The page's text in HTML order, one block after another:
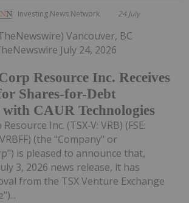
Investing News Network 24 July
Resource Inc. Receives
Shares-for-Debt
with CAUR Technologies
Vancouver, BC
July 24, 2026
Inc. (TSX‑V: VRB) (FSE:
(the "Company" or
is pleased to announce that,
3, 2026 news release, it has
from the TSX Venture Exchange